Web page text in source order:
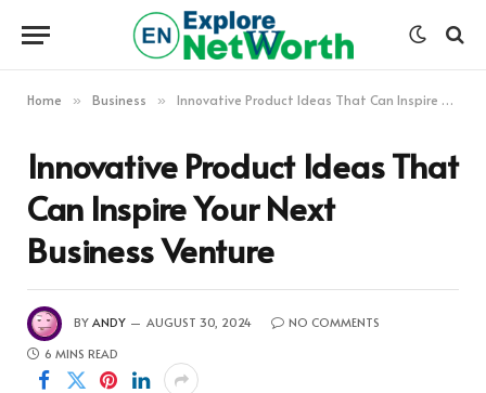
Home » Business » Innovative Product Ideas That Can Inspire Your Next Business Venture
Innovative Product Ideas That
Can Inspire Your Next
Business Venture
BY ANDY AUGUST 30, 2024
NO COMMENTS
6 MINS READ